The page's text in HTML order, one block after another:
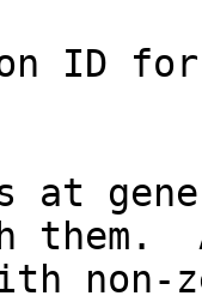
ID
at
them.
non-